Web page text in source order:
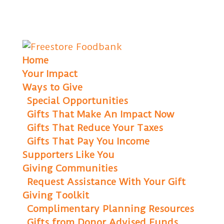
Home
Your Impact
Ways to Give
Special Opportunities
Gifts That Make An Impact Now
Gifts That Reduce Your Taxes
Gifts That Pay You Income
Supporters Like You
Giving Communities
Request Assistance With Your Gift
Giving Toolkit
Complimentary Planning Resources